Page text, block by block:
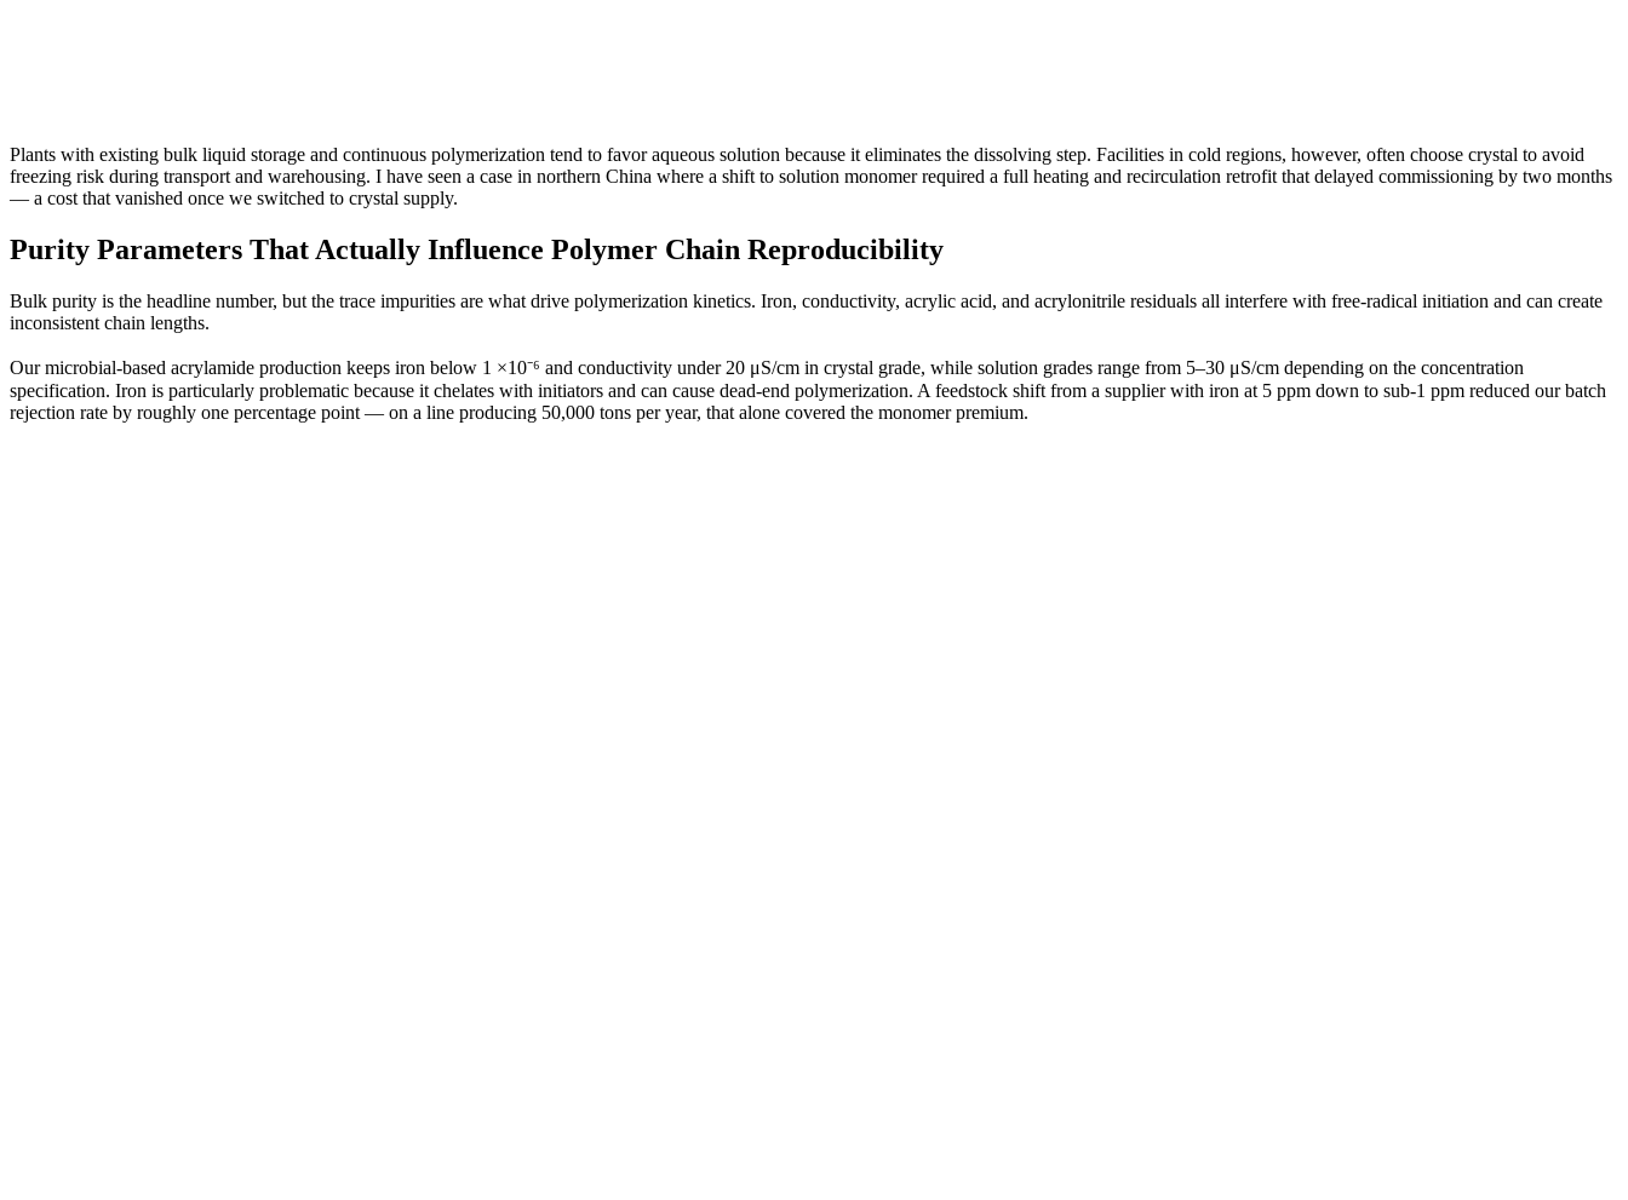
Plants with existing bulk liquid storage and continuous polymerization tend to favor aqueous solution because it eliminates the dissolving step. Facilities in cold regions, however, often choose crystal to avoid
freezing risk during transport and warehousing. I have seen a case in northern China where a shift to solution monomer required a full heating and recirculation retrofit that delayed commissioning by two months
— a cost that vanished once we switched to crystal supply.
Purity Parameters That Actually Influence Polymer Chain Reproducibility
Bulk purity is the headline number, but the trace impurities are what drive polymerization kinetics. Iron, conductivity, acrylic acid, and acrylonitrile residuals all interfere with free-radical initiation and can create
inconsistent chain lengths.
Our microbial-based acrylamide production keeps iron below 1 ×10⁻⁶ and conductivity under 20 μS/cm in crystal grade, while solution grades range from 5–30 μS/cm depending on the concentration
specification. Iron is particularly problematic because it chelates with initiators and can cause dead-end polymerization. A feedstock shift from a supplier with iron at 5 ppm down to sub-1 ppm reduced our batch
rejection rate by roughly one percentage point — on a line producing 50,000 tons per year, that alone covered the monomer premium.